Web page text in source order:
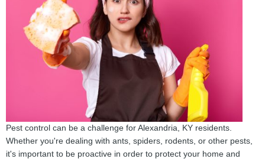
Pest control can be a challenge for Alexandria, KY residents.
Whether you're dealing with ants, spiders, rodents, or other pests,
it's important to be proactive in order to protect your home and